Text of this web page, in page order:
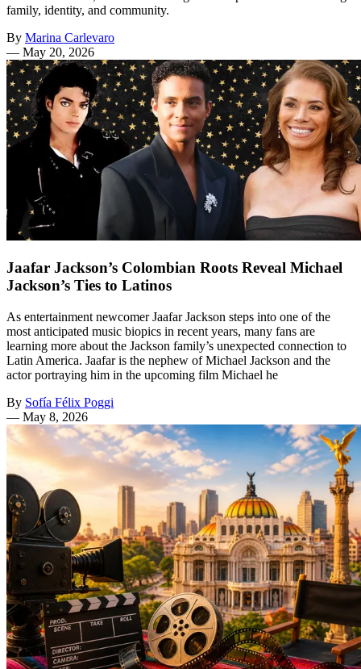
family, identity, and community.
By Marina Carlevaro
— May 20, 2026
Jaafar Jackson’s Colombian Roots Reveal Michael
Jackson’s Ties to Latinos
As entertainment newcomer Jaafar Jackson steps into one of the
most anticipated music biopics in recent years, many fans are
learning more about the Jackson family’s unexpected connection to
Latin America. Jaafar is the nephew of Michael Jackson and the
actor portraying him in the upcoming film Michael he
By Sofía Félix Poggi
— May 8, 2026